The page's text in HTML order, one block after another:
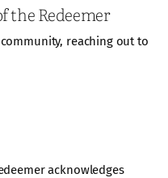
the Redeemer
reaching out to
acknowledges